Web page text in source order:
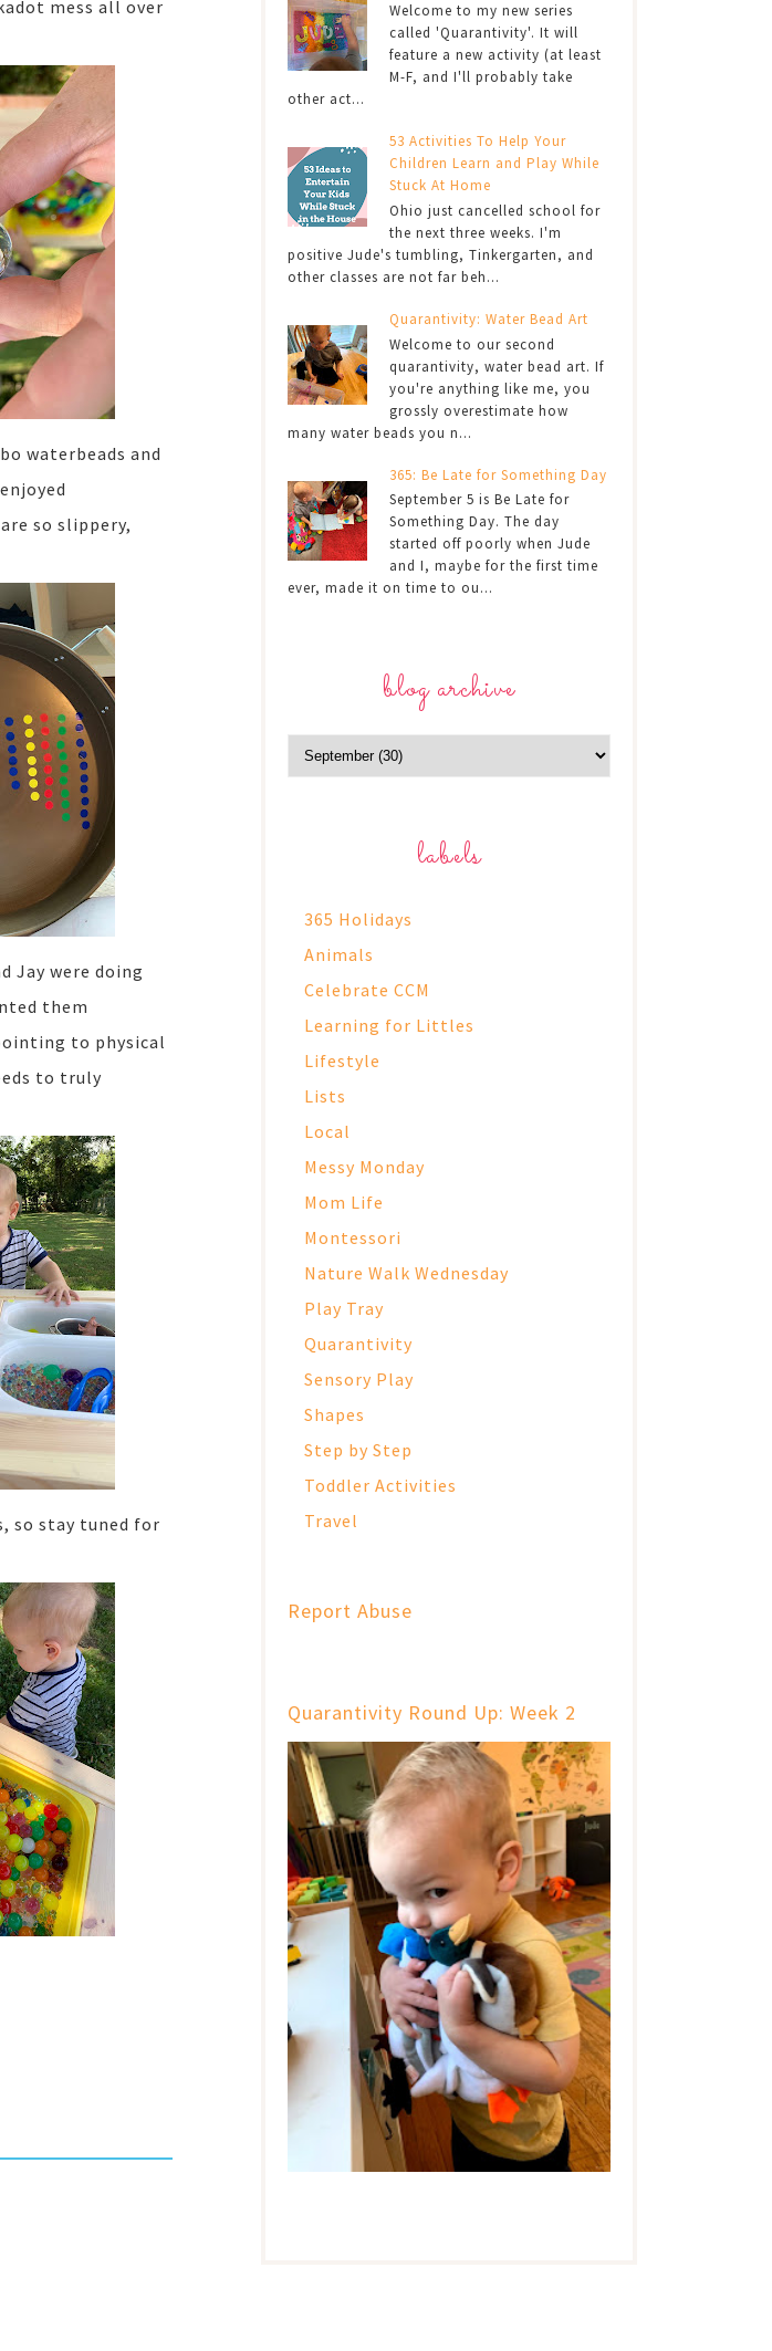
mess all over
waterbeads and
so slippery,
Jay were doing
them
to physical
to truly
so stay tuned for
Welcome to my new series
called 'Quarantivity'. It will
feature a new activity (at least
M-F, and I'll probably take
other act...
53 Activities To Help Your
Children Learn and Play While
Stuck At Home
Ohio just cancelled school for
the next three weeks. I'm
positive Jude's tumbling, Tinkergarten, and
other classes are not far beh...
Quarantivity: Water Bead Art
Welcome to our second
quarantivity, water bead art. If
you're anything like me, you
grossly overestimate how
many water beads you n...
365: Be Late for Something Day
September 5 is Be Late for
Something Day. The day
started off poorly when Jude
and I, maybe for the first time
ever, made it on time to ou...
blog archive
labels
365 Holidays
Animals
Celebrate CCM
Learning for Littles
Lifestyle
Lists
Local
Messy Monday
Mom Life
Montessori
Nature Walk Wednesday
Play Tray
Quarantivity
Sensory Play
Shapes
Step by Step
Toddler Activities
Travel
Report Abuse
Quarantivity Round Up: Week 2